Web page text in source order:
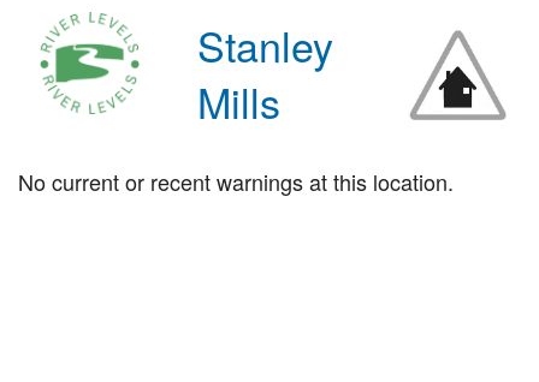
Stanley
Mills
No current or recent warnings at this location.